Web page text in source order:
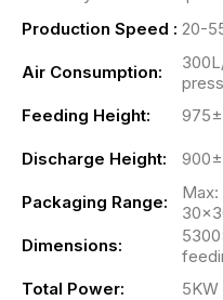
Production Speed : 20-
Air Consumption:
Feeding Height:
Discharge Height:
Packaging Range:
Dimensions:
Total Power:
5KW